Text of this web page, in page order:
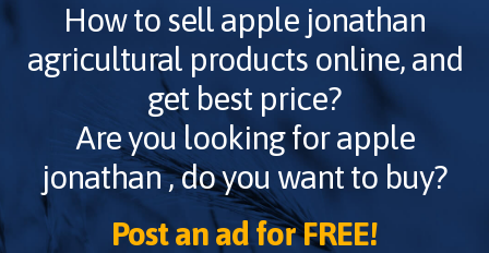
How to sell apple jonathan
agricultural products online, and
get best price?
Are you looking forapple
jonathan, do you want to buy?
Post an ad for FREE!